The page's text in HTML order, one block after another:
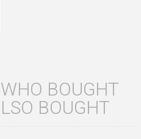
BOUGHT
BOUGHT